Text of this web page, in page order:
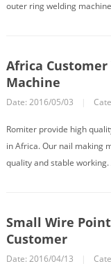
outer ring welding
Africa
Machine
Date: 2016/05/03 |
Romiter provide high
in Africa. Our nail making
quality and stable
Small Wire
Customer
Date: 2016/04/13 |